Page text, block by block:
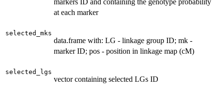
at each marker
selected_mks
data.frame with: LG - linkage group ID; mk -
marker ID; pos - position in linkage map (cM)
selected_lgs
vector containing selected LGs ID